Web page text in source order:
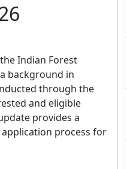
Indian Forest
background in
through the
and eligible
provides a
process for